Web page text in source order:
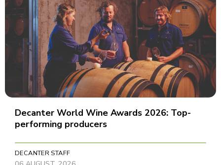
Decanter World Wine Awards 2026: Top-
performing producers
DECANTER STAFF